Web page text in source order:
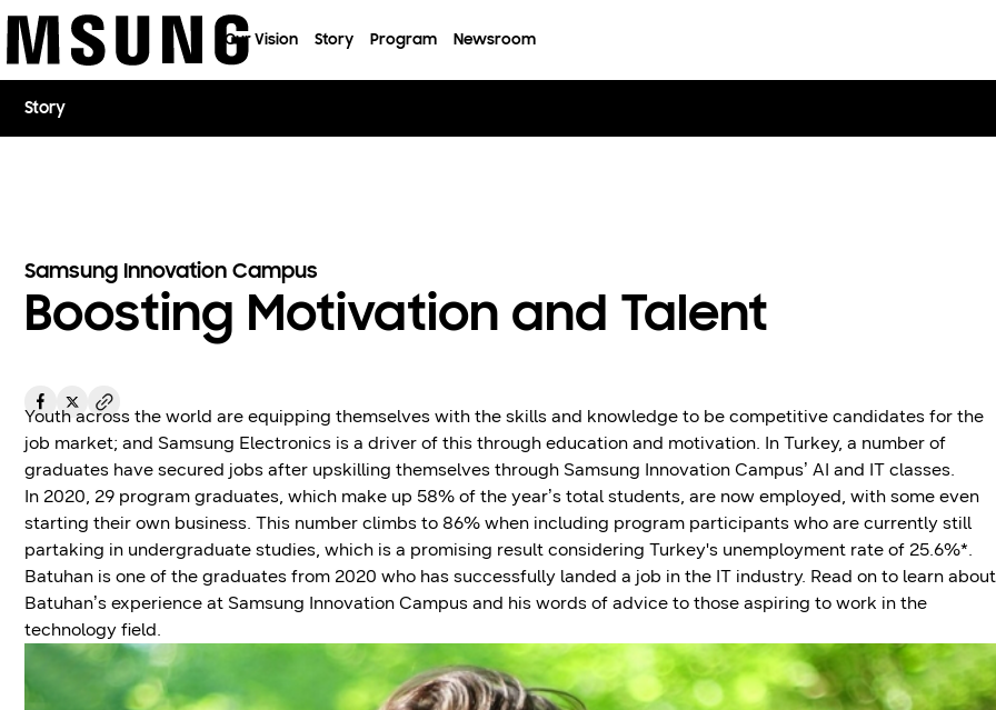
Our Vision Story Program Newsroom
Story
Samsung Innovation Campus
Boosting Motivation and Talent
Youth across the world are equipping themselves with the skills and knowledge to be competitive candidates for the
job market; and Samsung Electronics is a driver of this through education and motivation. In Turkey, a number of
graduates have secured jobs after upskilling themselves through Samsung Innovation Campus’ AI and IT classes.
In 2020, 29 program graduates, which make up 58% of the year’s total students, are now employed, with some even
starting their own business. This number climbs to 86% when including program participants who are currently still
partaking in undergraduate studies, which is a promising result considering Turkey's unemployment rate of 25.6%*.
Batuhan is one of the graduates from 2020 who has successfully landed a job in the IT industry. Read on to learn about
Batuhan’s experience at Samsung Innovation Campus and his words of advice to those aspiring to work in the
technology field.